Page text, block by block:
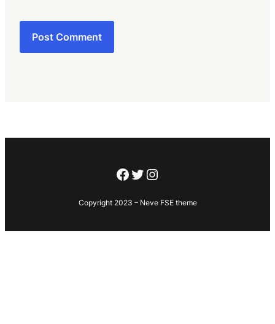
Facebook
Twitter
Instagram
Copyright 2023 – Neve FSE theme